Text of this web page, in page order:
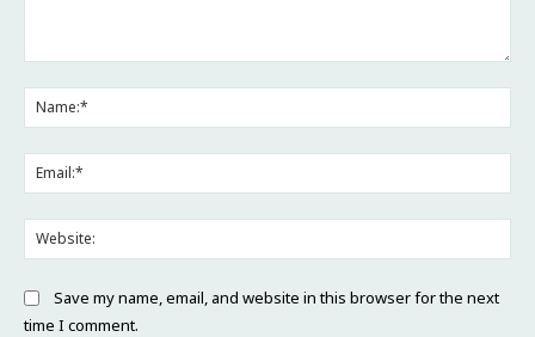
Save my name, email, and website in this browser for the next
time I comment.